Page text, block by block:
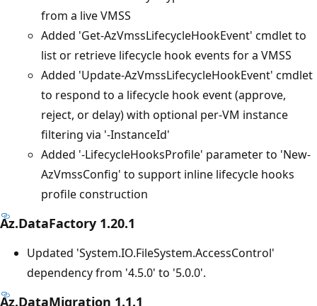
from a live VMSS
Added 'Get-AzVmssLifecycleHookEvent' cmdlet to
list or retrieve lifecycle hook events for a VMSS
Added 'Update-AzVmssLifecycleHookEvent' cmdlet
to respond to a lifecycle hook event (approve,
reject, or delay) with optional per-VM instance
filtering via '-InstanceId'
Added '-LifecycleHooksProfile' parameter to 'New-
AzVmssConfig' to support inline lifecycle hooks
profile construction
Az.DataFactory 1.20.1
Updated 'System.IO.FileSystem.AccessControl'
dependency from '4.5.0' to '5.0.0'.
Az.DataMigration 1.1.1